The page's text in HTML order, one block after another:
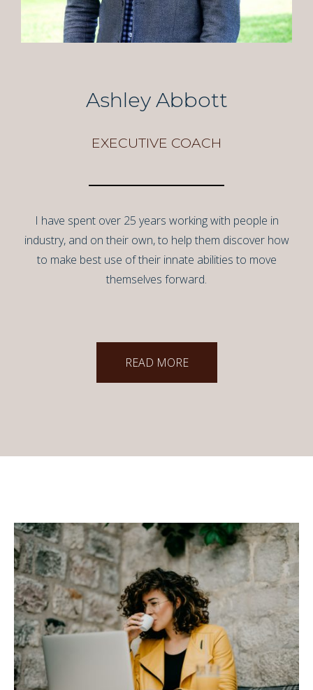
Ashley Abbott
EXECUTIVE COACH
I have spent over 25 years working with people in
industry, and on their own, to help them discover how
to make best use of their innate abilities to move
themselves forward.
READ MORE